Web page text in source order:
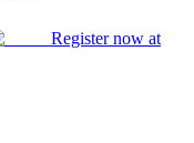
Register now at